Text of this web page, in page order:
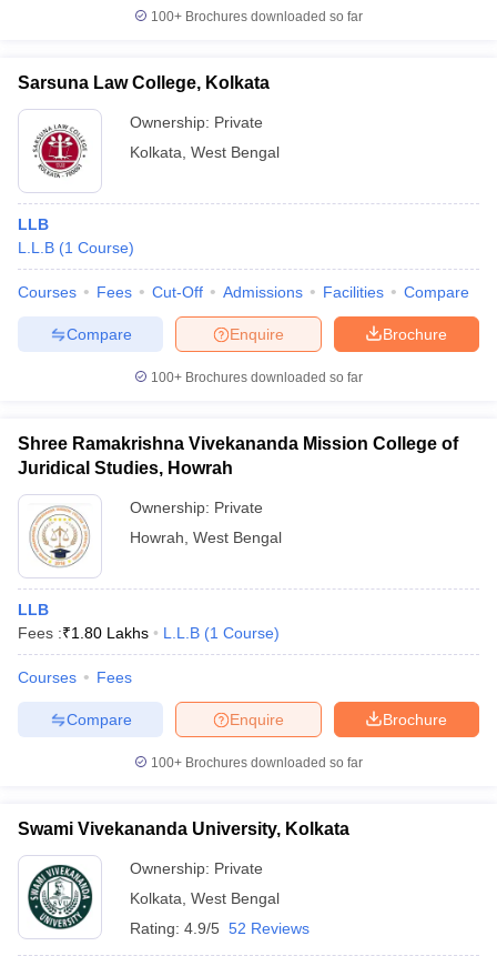
100+ Brochures downloaded so far
Sarsuna Law College, Kolkata
Ownership: Private
Kolkata West Bengal
LLB
L.L.B (1 Course)
Courses Fees Cut-Off Admissions Facilities Compare
Brochure
Enquire
Compare
100+ Brochures downloaded so far
Shree Ramakrishna Vivekananda Mission College of
Juridical Studies, Howrah
Ownership: Private
Howrah West Bengal
LLB
Fees :₹1.80 Lakhs L.L.B (1 Course)
Courses Fees
Brochure
Enquire
Compare
100+ Brochures downloaded so far
Swami Vivekananda University, Kolkata
Ownership: Private
Kolkata West Bengal
Rating: 4.9/5 52 Reviews